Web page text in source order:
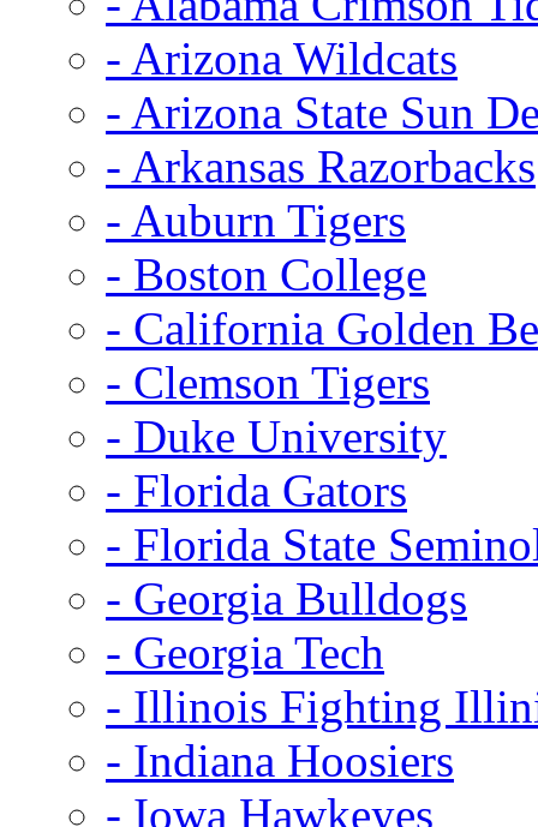
- Arizona Wildcats
- Arizona State Sun
- Arkansas Razorbacks
- Auburn Tigers
- Boston College
- California Golden
- Clemson Tigers
- Duke University
- Florida Gators
- Florida State
- Georgia Bulldogs
- Georgia Tech
- Illinois Fighting
- Indiana Hoosiers
- Iowa Hawkeyes